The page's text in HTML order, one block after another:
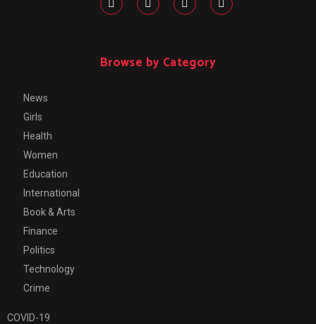
Browse by Category
News
Girls
Health
Women
Education
International
Book & Arts
Finance
Politics
Technology
Crime
COVID-19